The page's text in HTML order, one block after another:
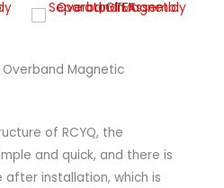
Overband Magnetic
of RCYQ, the
and quick, and there is
after installation, which is